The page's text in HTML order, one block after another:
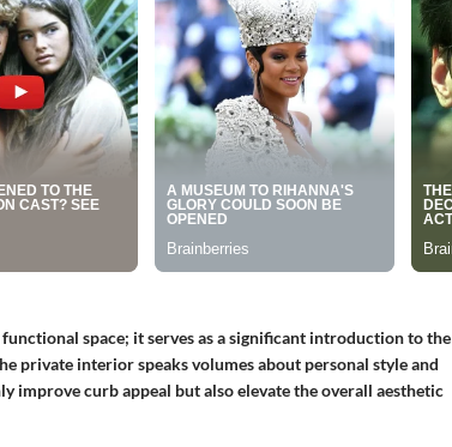
space; it serves as a significant introduction to the
private interior speaks volumes about personal style and
improve curb appeal but also elevate the overall aesthetic